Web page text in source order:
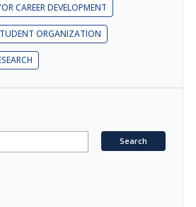
CAREER DEVELOPMENT
ORGANIZATION